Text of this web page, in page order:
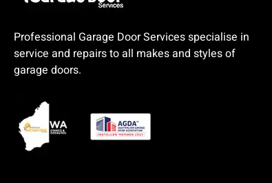
Professional Garage Door Services specialise in
service and repairs to all makes and styles of
garage doors.